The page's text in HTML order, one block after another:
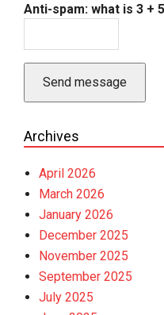
Anti-spam: what is 3 +
Send message
Archives
April 2026
March 2026
January 2026
December 2025
November 2025
September 2025
July 2025